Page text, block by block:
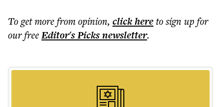
To get morefrom opinion, click hereto sign up for
our freeEditor's Picksnewsletter.